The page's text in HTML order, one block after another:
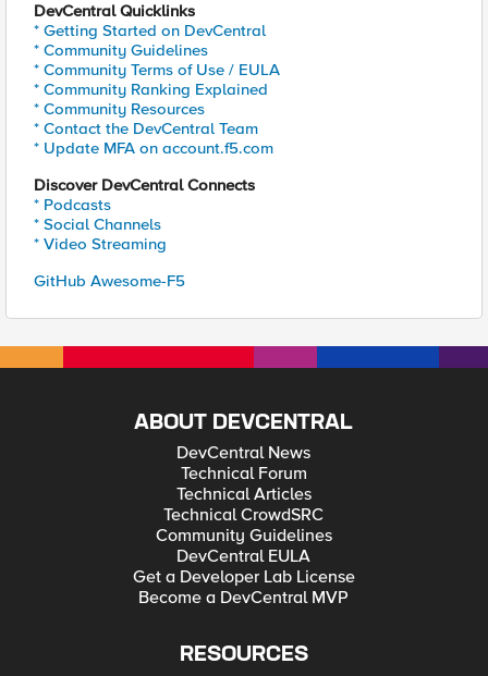
DevCentral Quicklinks
* Getting Started on DevCentral
* Community Guidelines
* Community Terms of Use / EULA
* Community Ranking Explained
* Community Resources
* Contact the DevCentral Team
* Update MFA on account.f5.com
Discover DevCentral Connects
* Podcasts
* Social Channels
* Video Streaming
GitHub Awesome-F5
ABOUT DEVCENTRAL
DevCentral News
Technical Forum
Technical Articles
Technical CrowdSRC
Community Guidelines
DevCentral EULA
Get a Developer Lab License
Become a DevCentral MVP
RESOURCES